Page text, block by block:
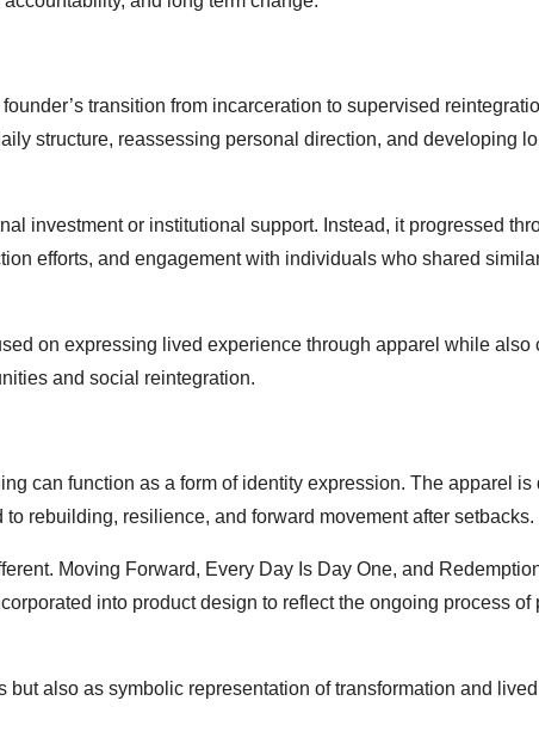
transition from incarceration to supervised
structure, reassessing personal direction, and developing
investment or institutional support. Instead, it progressed
efforts, and engagement with individuals who shared
on expressing lived experience through apparel while also
and social reintegration.
can function as a form of identity expression. The apparel is
rebuilding, resilience, and forward movement after setbacks.
Moving Forward, Every Day Is Day One, and
into product design to reflect the ongoing process of
also as symbolic representation of transformation and lived